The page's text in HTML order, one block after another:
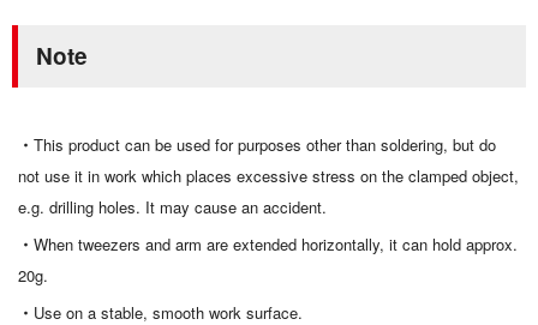
Note
This product can be used for purposes other than soldering, but do
not use it in work which places excessive stress on the clamped object,
e.g. drilling holes. It may cause an accident.
When tweezers and arm are extended horizontally, it can hold approx.
20g.
Use on a stable, smooth work surface.